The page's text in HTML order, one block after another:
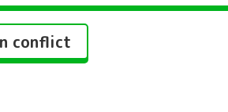
conflict